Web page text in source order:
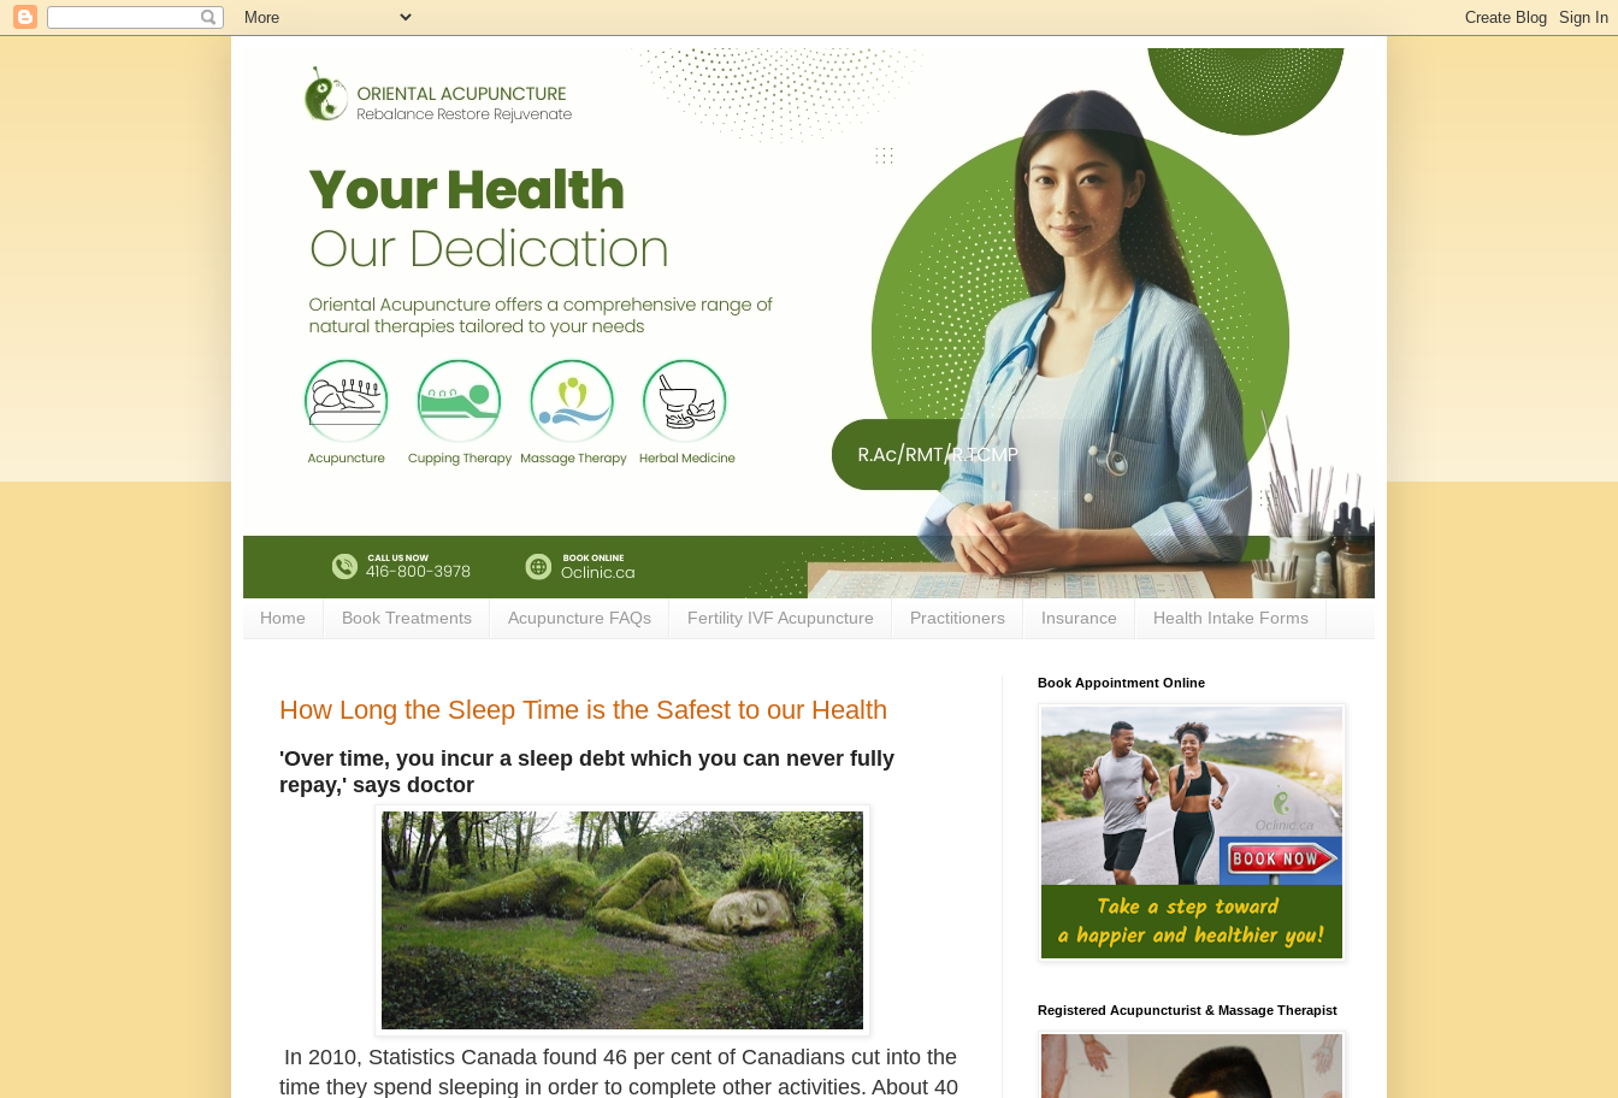
Home Book Treatments Acupuncture FAQs Fertility IVF Acupuncture Practitioners Insurance Health Intake Forms
How Long the Sleep Time is the Safest to our Health
'Over time, you incur a sleep debt which you can never fully
repay,' says doctor
In 2010, Statistics Canada found 46 per cent of Canadians cut into the
time they spend sleeping in order to complete other activities. About 40
Book Appointment Online
Registered Acupuncturist & Massage Therapist